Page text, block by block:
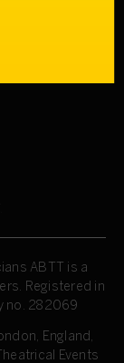
ABTT is a
Registered in
no. 282069
England,
Events